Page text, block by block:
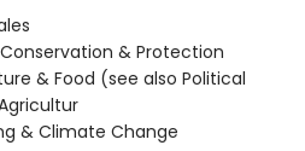
& Protection
& Food (see also Political
& Climate Change